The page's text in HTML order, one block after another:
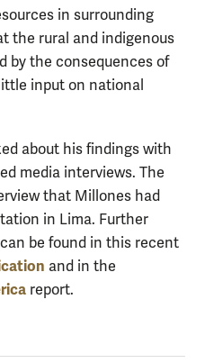
in surrounding
the rural and indigenous
by the consequences of
input on national
about his findings with
media interviews. The
that Millones had
in Lima. Further
be found in this recent
and in the
report.